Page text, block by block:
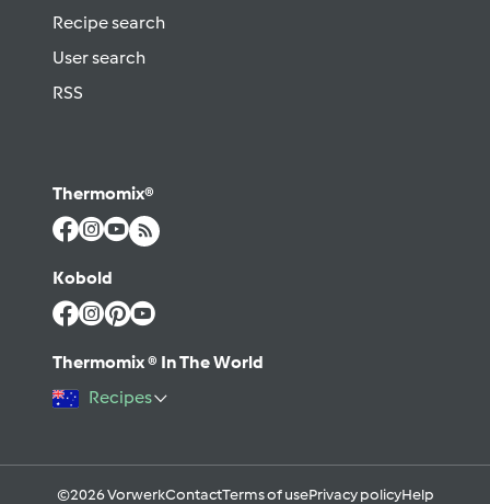
Recipe search
User search
RSS
Thermomix®
Kobold
Thermomix ® In The World
Recipes
©2026 VorwerkContactTerms of usePrivacy policyHelp